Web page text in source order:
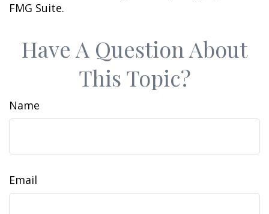
FMG Suite.
Have A Question About
This Topic?
Name
Email